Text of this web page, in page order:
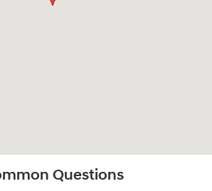
Questions